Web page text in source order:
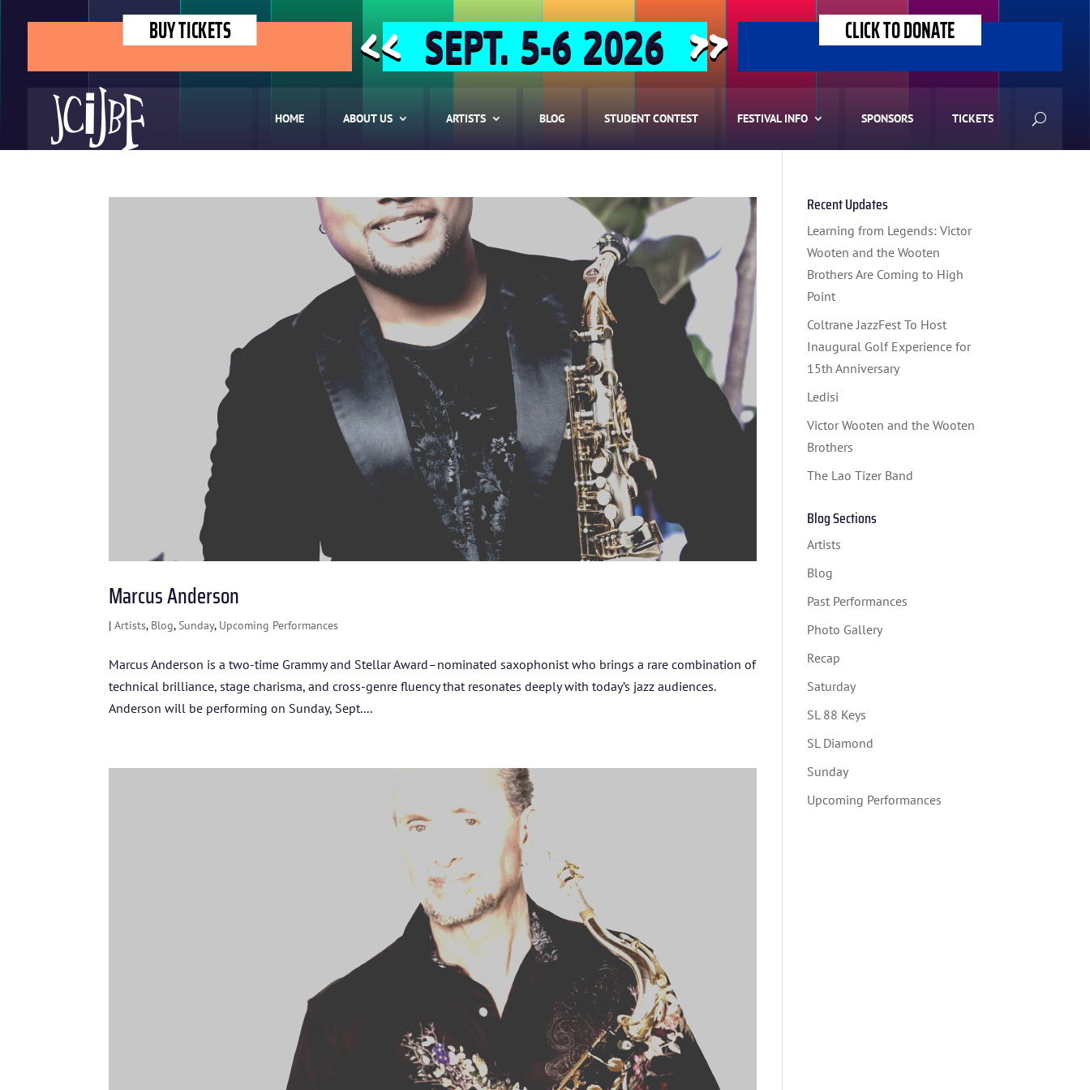
BUY TICKETS SEPT. 5-6 2026
<< >> CLICK TO DONATE
HOME ABOUT US ARTISTS BLOG STUDENT CONTEST FESTIVAL INFO SPONSORS TICKETS
HOME
ARTISTS
BLOG
FESTIVAL INFO
SPONSORS
TICKETS
Marcus Anderson
|Artists, Blog,Sunday, Upcoming Performances
Marcus Anderson is a two-time Grammy and Stellar Award–nominated saxophonist who brings a rare combination of
technical brilliance, stage charisma, and cross-genre fluency that resonates deeply with today’s jazz audiences.
Anderson will be performing on Sunday, Sept....
Recent Updates
Learning from Legends: Victor
Wooten and the Wooten
Brothers Are Coming to High
Point
Coltrane JazzFest To Host
Inaugural Golf Experience for
15th Anniversary
Ledisi
Victor Wooten and the Wooten
Brothers
The Lao Tizer Band
Blog Sections
Artists
Blog
Past Performances
Photo Gallery
Recap
Saturday
SL 88 Keys
SL Diamond
Sunday
Upcoming Performances